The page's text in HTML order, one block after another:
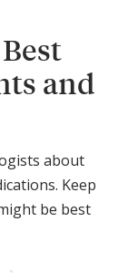
and
about
Keep
be best